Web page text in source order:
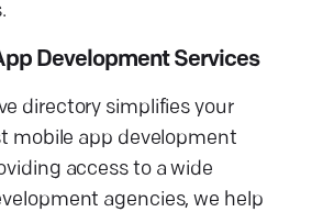
Development Services
directory simplifies your
mobile app development
access to a wide
agencies, we help